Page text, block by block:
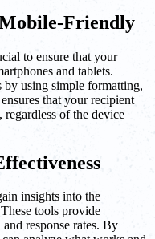
Friendly
to ensure that your
and tablets.
using simple formatting,
that your recipient
regardless of the device
insights into the
tools provide
response rates. By